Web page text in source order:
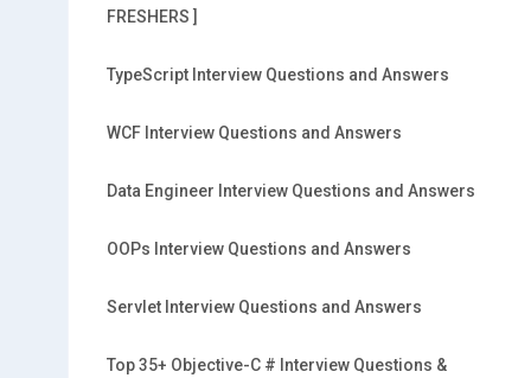
FRESHERS ]
TypeScript Interview Questions and Answers
WCF Interview Questions and Answers
Data Engineer Interview Questions and Answers
OOPs Interview Questions and Answers
Servlet Interview Questions and Answers
Top 35+ Objective-C # Interview Questions &